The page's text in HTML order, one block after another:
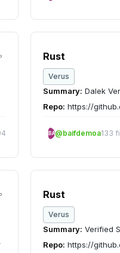
Rust
Verus
Summary: Dalek
Repo: https://
BA@baifdemoa133
Rust
Verus
Summary: Verified
Repo: https://